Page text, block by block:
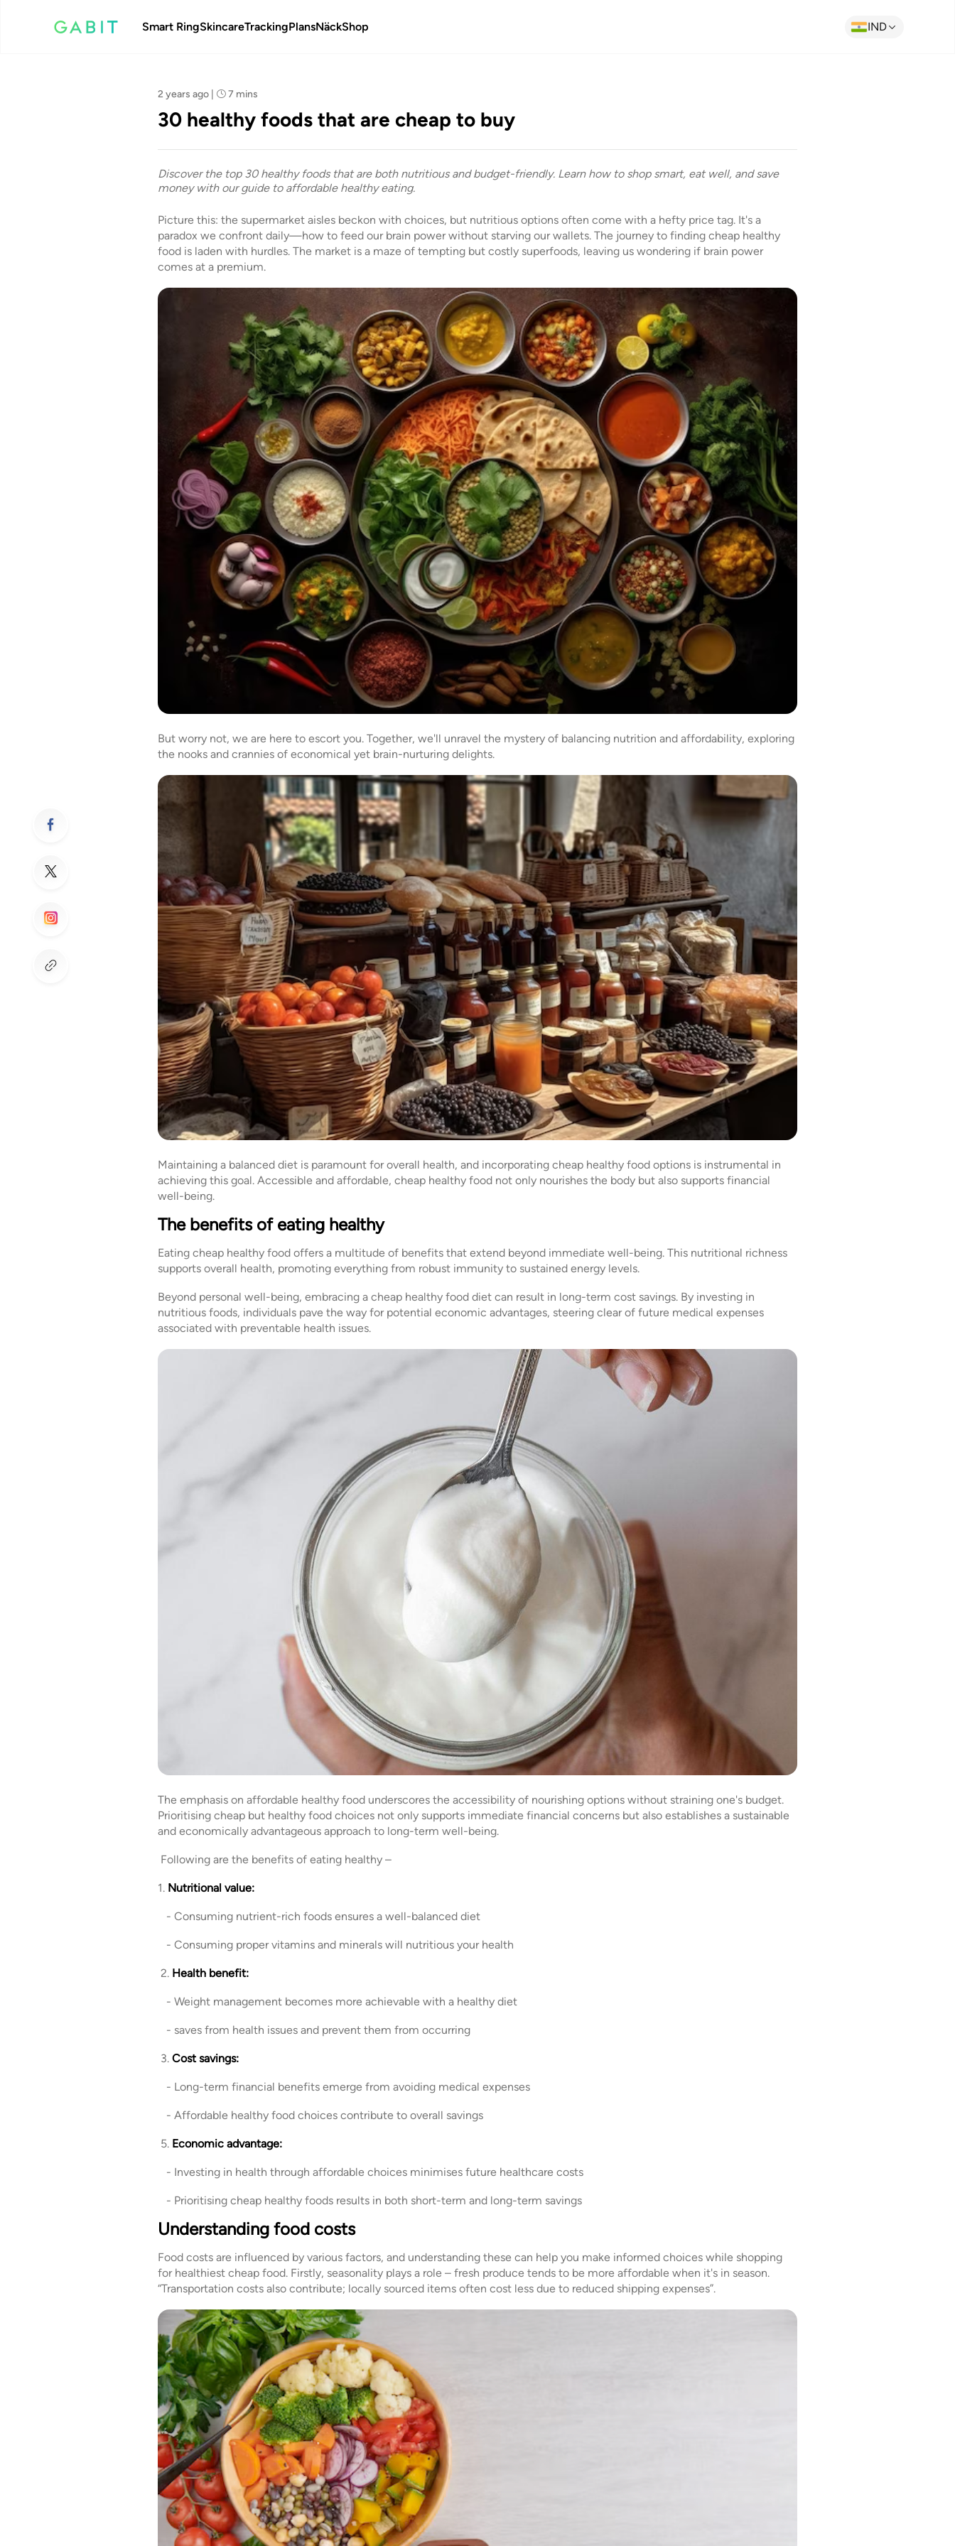
Smart RingSkincareTrackingPlansNäckShop IND
2 years ago 7 mins
30 healthy foods that are cheap to buy
Discover the top 30 healthy foods that are both nutritious and budget-friendly. Learn how to shop smart, eat well, and save
money with our guide to affordable healthy eating.
Picture this: the supermarket aisles beckon with choices, but nutritious options often come with a hefty price tag. It's a
paradox we confront daily—how to feed our brain power without starving our wallets. The journey to finding cheap healthy
food is laden with hurdles. The market is a maze of tempting but costly superfoods, leaving us wondering if brain power
comes at a premium.
But worry not, we are here to escort you. Together, we'll unravel the mystery of balancing nutrition and affordability, exploring
the nooks and crannies of economical yet brain-nurturing delights.
Maintaining a balanced diet is paramount for overall health, and incorporating cheap healthy food options is instrumental in
achieving this goal. Accessible and affordable, cheap healthy food not only nourishes the body but also supports financial
well-being.
The benefits of eating healthy
Eating cheap healthy food offers a multitude of benefits that extend beyond immediate well-being. This nutritional richness
supports overall health, promoting everything from robust immunity to sustained energy levels.
Beyond personal well-being, embracing a cheap healthy food diet can result in long-term cost savings. By investing in
nutritious foods, individuals pave the way for potential economic advantages, steering clear of future medical expenses
associated with preventable health issues.
The emphasis on affordable healthy food underscores the accessibility of nourishing options without straining one's budget.
Prioritising cheap but healthy food choices not only supports immediate financial concerns but also establishes a sustainable
and economically advantageous approach to long-term well-being.
Following are the benefits of eating healthy –
1. Nutritional value:
- Consuming nutrient-rich foods ensures a well-balanced diet
- Consuming proper vitamins and minerals will nutritious your health
2. Health benefit:
- Weight management becomes more achievable with a healthy diet
- saves from health issues and prevent them from occurring
3. Cost savings:
- Long-term financial benefits emerge from avoiding medical expenses
- Affordable healthy food choices contribute to overall savings
5. Economic advantage:
- Investing in health through affordable choices minimises future healthcare costs
- Prioritising cheap healthy foods results in both short-term and long-term savings
Understanding food costs
Food costs are influenced by various factors, and understanding these can help you make informed choices while shopping
for healthiest cheap food. Firstly, seasonality plays a role – fresh produce tends to be more affordable when it's in season.
“Transportation costs also contribute; locally sourced items often cost less due to reduced shipping expenses”.